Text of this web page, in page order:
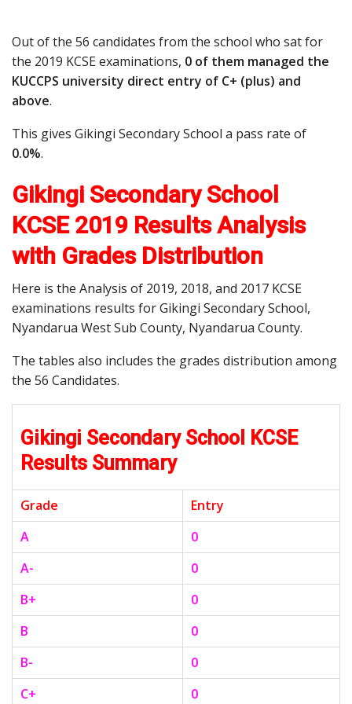
Out of the 56 candidates from the school who sat for
the 2019 KCSE examinations, 0 of them managed the
KUCCPS university direct entry of C+ (plus) and
above.
This gives Gikingi Secondary School a pass rate of
0.0%.
Gikingi Secondary School
KCSE 2019 Results Analysis
with Grades Distribution
Here is the Analysis of 2019, 2018, and 2017 KCSE
examinations results for Gikingi Secondary School,
Nyandarua West Sub County, Nyandarua County.
The tables also includes the grades distribution among
the 56 Candidates.
Gikingi Secondary School KCSE
Results Summary
Grade
Entry
A
0
A-
0
B+
0
B
0
B-
0
C+
0